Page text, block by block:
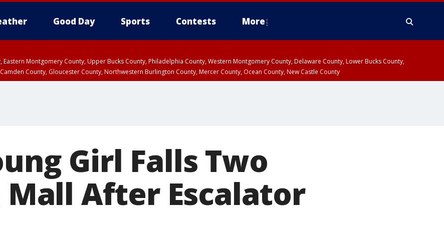
Good Day Sports Contests More
Eastern Montgomery County, Upper Bucks County, Philadelphia County, Western Montgomery County, Delaware County, Lower Bucks County,
County, Gloucester County, Northwestern Burlington County, Mercer County, Ocean County, New Castle County
Girl Falls Two
After Escalator